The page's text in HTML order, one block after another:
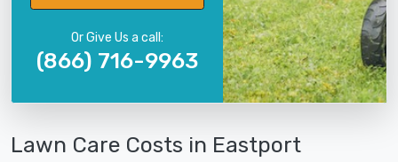
Or Give Us a call:
(866) 716-9963
Lawn Care Costs in Eastport